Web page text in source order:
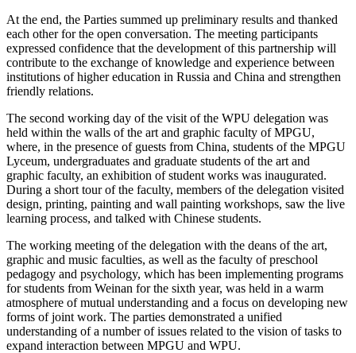
At the end, the Parties summed up preliminary results and thanked
each other for the open conversation. The meeting participants
expressed confidence that the development of this partnership will
contribute to the exchange of knowledge and experience between
institutions of higher education in Russia and China and strengthen
friendly relations.
The second working day of the visit of the WPU delegation was
held within the walls of the art and graphic faculty of MPGU,
where, in the presence of guests from China, students of the MPGU
Lyceum, undergraduates and graduate students of the art and
graphic faculty, an exhibition of student works was inaugurated.
During a short tour of the faculty, members of the delegation visited
design, printing, painting and wall painting workshops, saw the live
learning process, and talked with Chinese students.
The working meeting of the delegation with the deans of the art,
graphic and music faculties, as well as the faculty of preschool
pedagogy and psychology, which has been implementing programs
for students from Weinan for the sixth year, was held in a warm
atmosphere of mutual understanding and a focus on developing new
forms of joint work. The parties demonstrated a unified
understanding of a number of issues related to the vision of tasks to
expand interaction between MPGU and WPU.